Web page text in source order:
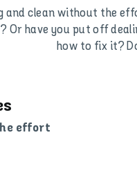
and clean without the
Or have you put off
how to fix it?
effort